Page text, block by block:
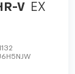
V EX